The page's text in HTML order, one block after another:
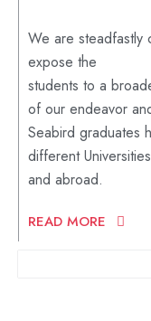
We are steadfastly
expose the
students to a
of our endeavor
Seabird graduates
different
and abroad.
READ MORE